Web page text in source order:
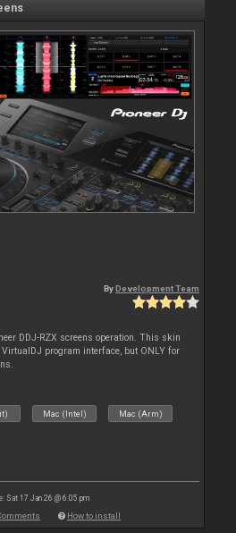
By Development Team
DDJ-RZX screens operation. This skin
program interface, but ONLY for
Mac (Intel) Mac (Arm)
Sat 17 Jan 26 @ 6:05 pm
How to install